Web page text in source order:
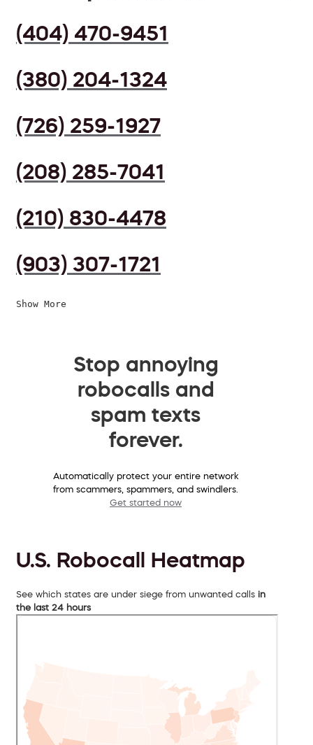
(404) 470-9451
(380) 204-1324
(726) 259-1927
(208) 285-7041
(210) 830-4478
(903) 307-1721
Show More
Stop annoying
robocalls and
spam texts
forever.
Automatically protect your entire network
from scammers, spammers, and swindlers.
Get started now
U.S. Robocall Heatmap
See which states are under siege from unwanted calls in
the last 24 hours